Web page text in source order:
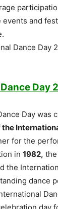
events and
Dance Day
Day
Day was
for the
in 1982,
the
dance